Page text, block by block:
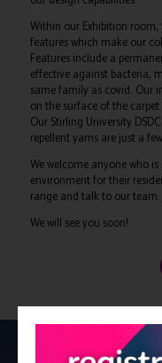
Within our Exhibition
features which make our
Features include a
effective against bacteria,
same family as covid. Our
on the surface of the
Our Stirling University
repellent yarns are just a few.
We welcome anyone who
environment for their
range and talk to our team.
We will see you soon!